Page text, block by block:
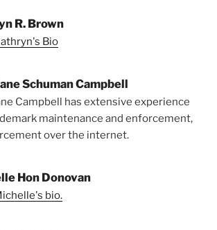
R. Brown
Bio
Schuman Campbell
Campbell has extensive experience
maintenance and enforcement,
over the internet.
Hon Donovan
bio.